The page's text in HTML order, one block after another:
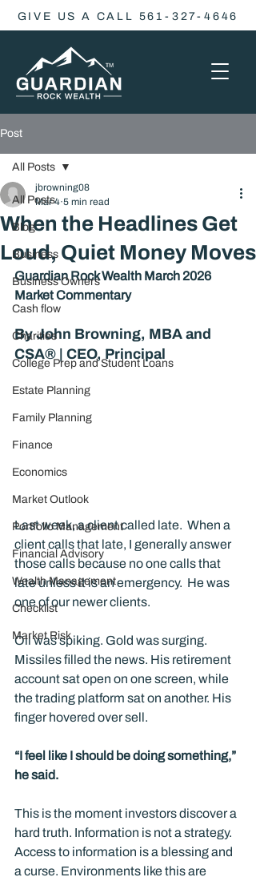
GIVE US A CALL 561-327-4646
Post
All Posts
Blog
Business
Business Owners
Cash flow
Charities
College Prep and Student Loans
Estate Planning
Family Planning
Finance
Economics
Market Outlook
Portfolio Management
Financial Advisory
Wealth Management
Checklist
Market Risk
All Posts
When the Headlines Get
Loud, Quiet Money Moves
jbrowning08
Mar 4 5 min read
Guardian Rock Wealth March 2026
Market Commentary
By John Browning, MBA and
CSA® | CEO, Principal
Last week, a client called late.  When a
client calls that late, I generally answer
those calls because no one calls that
late unless it is an emergency.  He was
one of our newer clients.
Oil was spiking. Gold was surging.
Missiles filled the news. His retirement
account sat open on one screen, while
the trading platform sat on another. His
finger hovered over sell.
“I feel like I should be doing something,”
he said.
This is the moment investors discover a
hard truth. Information is not a strategy.
Access to information is a blessing and
a curse. Environments like this are